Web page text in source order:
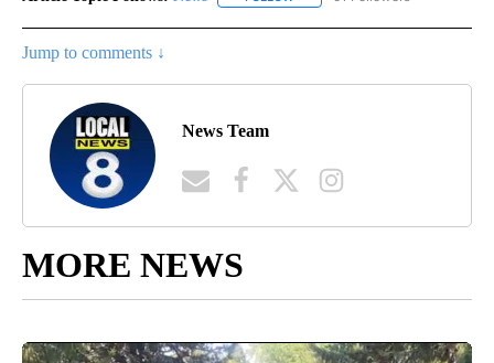
Jump to comments ↓
News Team
MORE NEWS